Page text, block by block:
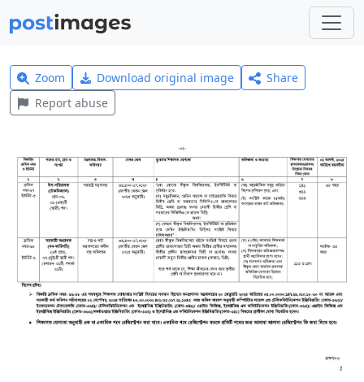
Zoom Download original image
Share
Report abuse